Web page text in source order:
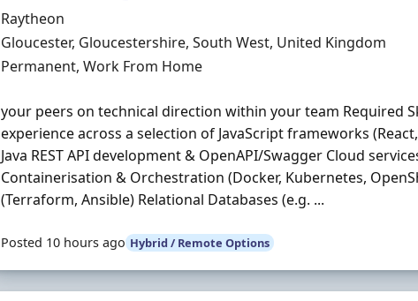
Hiring Organisation
Raytheon
Location
Gloucester, Gloucestershire, South West, United Kingdom
Employment Type
Permanent, Work From Home
your peers on technical direction within your team Required
experience across a selection of JavaScript frameworks (React,
Java REST API development & OpenAPI/Swagger Cloud
Containerisation & Orchestration (Docker, Kubernetes,
(Terraform, Ansible) Relational Databases (e.g. ...
Posted 10 hours ago Hybrid / Remote Options